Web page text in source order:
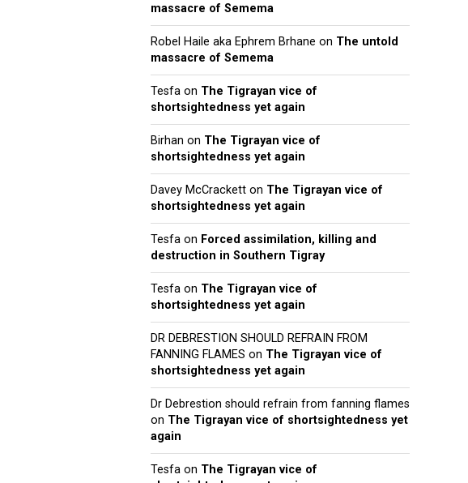
massacre of Semema
Robel Haile aka Ephrem Brhane on The untold
massacre of Semema
Tesfa on The Tigrayan vice of
shortsightedness yet again
Birhan on The Tigrayan vice of
shortsightedness yet again
Davey McCrackett on The Tigrayan vice of
shortsightedness yet again
Tesfa on Forced assimilation, killing and
destruction in Southern Tigray
Tesfa on The Tigrayan vice of
shortsightedness yet again
DR DEBRESTION SHOULD REFRAIN FROM
FANNING FLAMES on The Tigrayan vice of
shortsightedness yet again
Dr Debrestion should refrain from fanning flames
on The Tigrayan vice of shortsightedness yet
again
Tesfa on The Tigrayan vice of